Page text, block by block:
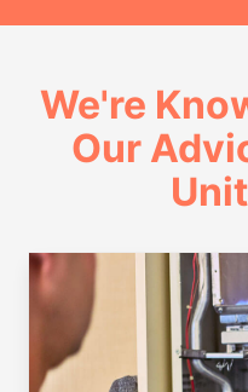
We're
Our